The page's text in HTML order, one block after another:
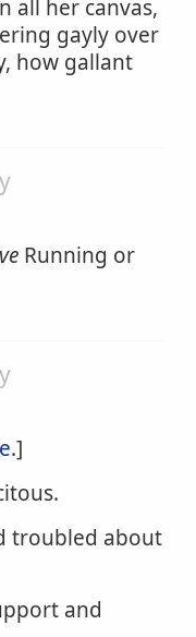
all her canvas,
gayly over
how gallant
Running or
.]
troubled about
and